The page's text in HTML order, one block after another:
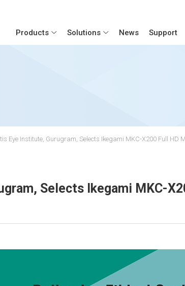
Products Solutions News Support
Eye Institute, Gurugram, Selects Ikegami MKC-X200 Full
Selects Ikegami MKC-